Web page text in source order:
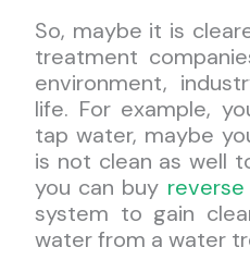
So, maybe it is
treatment
environment,
life. For example,
tap water, maybe
is not clean as well
you can buy
system to gain
water from a water